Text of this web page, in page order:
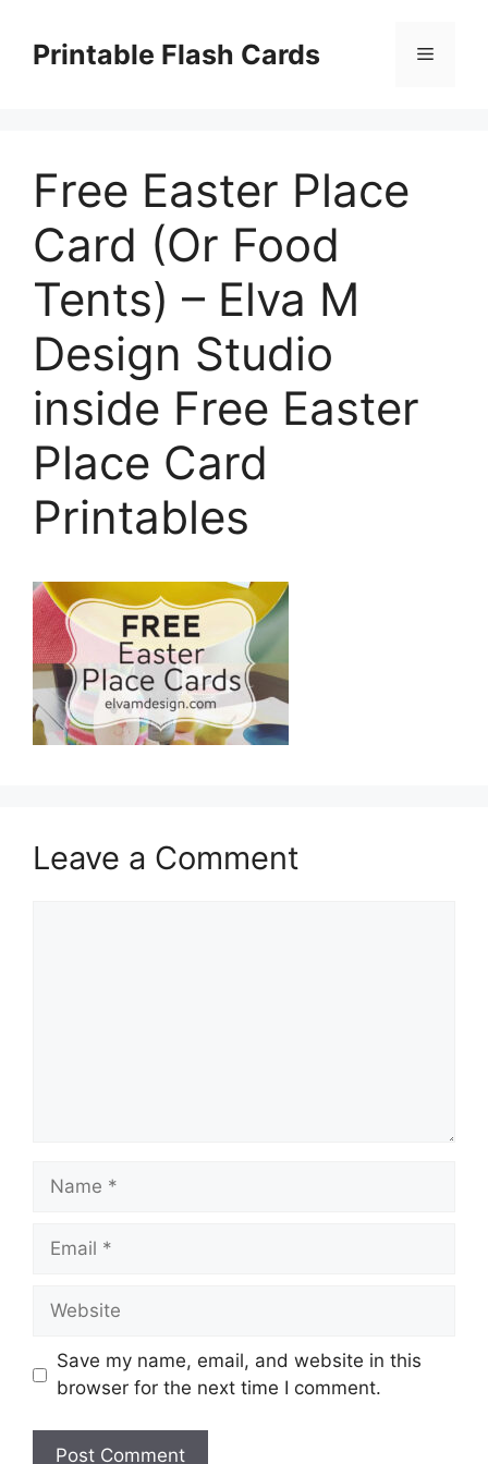
contentPrintable Flash Cards Menu
Free Easter Place
Card (Or Food
Tents) – Elva M
Design Studio
inside Free Easter
Place Card
Printables
Leave a Comment
Name
Email
Website
Save my name, email, and website in this
browser for the next time I comment.